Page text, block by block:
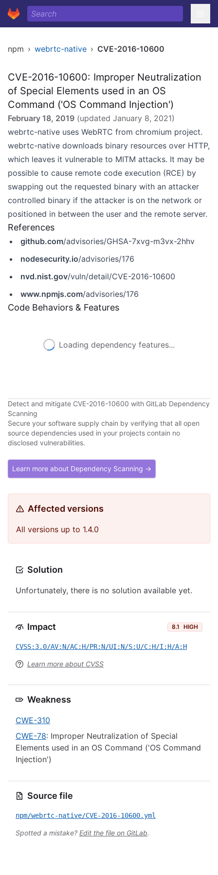
npm › webrtc-native › CVE-2016-10600
CVE-2016-10600: Improper Neutralization
of Special Elements used in an OS
Command ('OS Command Injection')
February 18, 2019 (updated January 8, 2021)
webrtc-native uses WebRTC from chromium project.
webrtc-native downloads binary resources over HTTP,
which leaves it vulnerable to MITM attacks. It may be
possible to cause remote code execution (RCE) by
swapping out the requested binary with an attacker
controlled binary if the attacker is on the network or
positioned in between the user and the remote server.
References
github.com/advisories/GHSA-7xvg-m3vx-2hhv
nodesecurity.io/advisories/176
nvd.nist.gov/vuln/detail/CVE-2016-10600
www.npmjs.com/advisories/176
Code Behaviors & Features
Loading dependency features...
Detect and mitigate CVE-2016-10600 with GitLab Dependency
Scanning
Secure your software supply chain by verifying that all open
source dependencies used in your projects contain no
disclosed vulnerabilities.
Learn more about Dependency Scanning →
Affected versions
All versions up to 1.4.0
Solution
Unfortunately, there is no solution available yet.
Impact 8.1 HIGH
CVSS:3.0/AV:N/AC:H/PR:N/UI:N/S:U/C:H/I:H/A:H
Learn more about CVSS
Weakness
CWE-310
CWE-78: Improper Neutralization of Special
Elements used in an OS Command ('OS Command
Injection')
Source file
npm/webrtc-native/CVE-2016-10600.yml
Spotted a mistake? Edit the file on GitLab.